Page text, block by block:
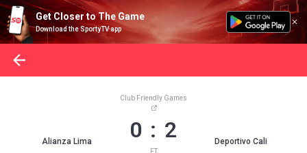
Get Closer to The Game
Download the SportyTV app
Alianza Lima
Club Friendly Games
0 : 2 Deportivo Cali